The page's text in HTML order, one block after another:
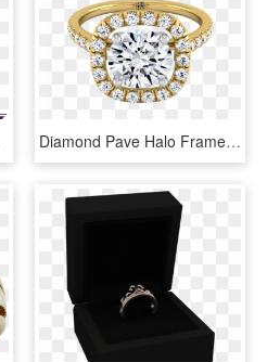
Diamond Pave Halo Frame Engagement Ring In 14k Yellow - Engagement Ring, HD Png Download